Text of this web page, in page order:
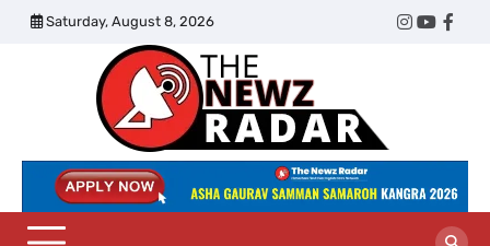
Skip
Saturday, August 8, 2026
Twitter
Instagram
Radar